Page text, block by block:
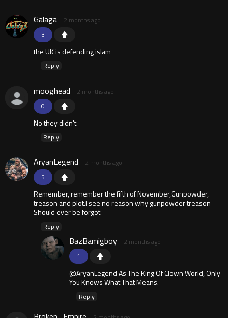
3
Galaga 2 months ago
the UK is defending islam
Reply
0
mooghead 2 months ago
No they didn't.
Reply
5
AryanLegend 2 months ago
Remember, remember the fifth of November,Gunpowder,
treason and plot.I see no reason why gunpowder treason
Should ever be forgot.
Reply
1
BazBamigboy 2 months ago
@AryanLegend As The King Of Clown World, Only
You Knows What That Means.
Reply